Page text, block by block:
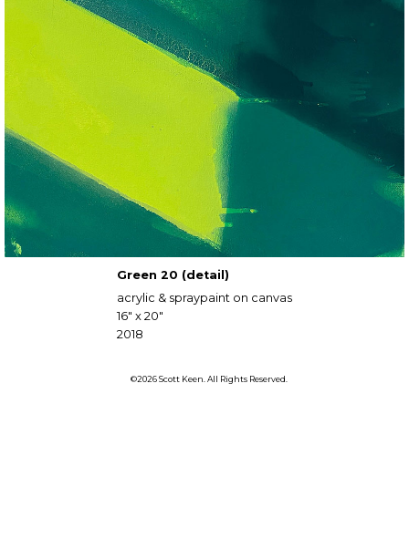
Green 20 (detail)
acrylic & spraypaint on canvas
16" x 20"
2018
©2026 Scott Keen. All Rights Reserved.